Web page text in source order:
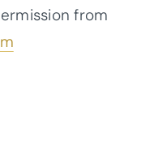
from